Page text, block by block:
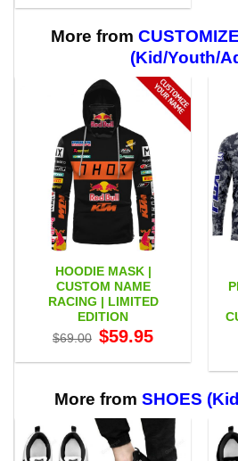
$29.95
$59.95
More from
(Kid/Youth/
HOODIE MASK |
CUSTOM NAME
RACING | LIMITED
EDITION
$69.00 Original
price
$69.00.
$59.95price
$59.95.
More from SHOES